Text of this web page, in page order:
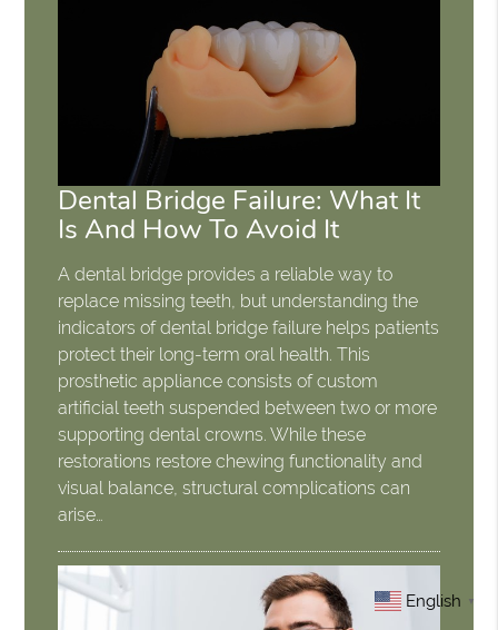
Dental Bridge Failure: What It
Is And How To Avoid It
A dental bridge provides a reliable way to
replace missing teeth, but understanding the
indicators of dental bridge failure helps patients
protect their long-term oral health. This
prosthetic appliance consists of custom
artificial teeth suspended between two or more
supporting dental crowns. While these
restorations restore chewing functionality and
visual balance, structural complications can
arise…
English ▼